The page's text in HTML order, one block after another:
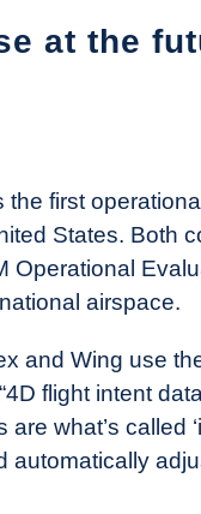
at the
first
States. Both
Operational
airspace.
and Wing use
flight intent
what’s called
automatically